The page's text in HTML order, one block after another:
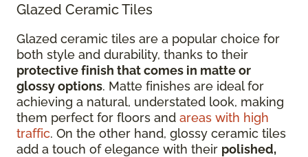
Glazed Ceramic Tiles
Glazed ceramic tiles are a popular choice for
both style and durability, thanks to their
protective finish that comes in matte or
glossy options. Matte finishes are ideal for
achieving a natural, understated look, making
them perfect for floors and areas with high
traffic. On the other hand, glossy ceramic tiles
add a touch of elegance with their polished,